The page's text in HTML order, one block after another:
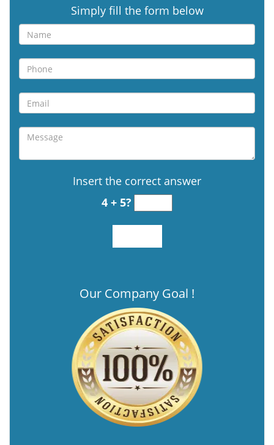
Simply fill the form below
Insert the correct answer
4 + 5?
Our Company Goal !